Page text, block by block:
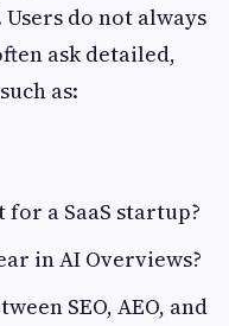
do not always
ask detailed,
as:
for a SaaS startup?
in AI Overviews?
SEO, AEO, and